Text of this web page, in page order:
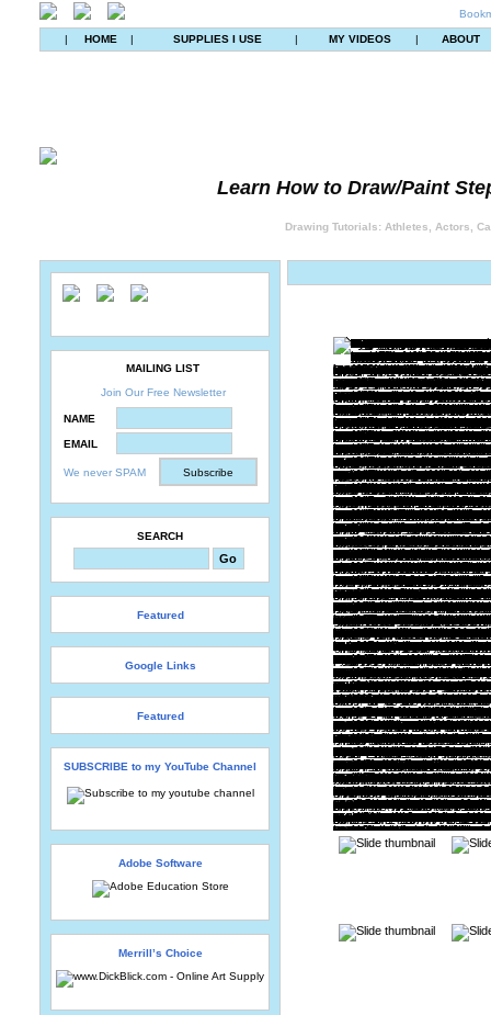
| HOME | SUPPLIES I USE | MY VIDEOS | ABOUT
Learn How to Draw/Paint
Drawing Tutorials: Athletes, Actors,
MAILING LIST
Join Our Free Newsletter
NAME
EMAIL
We never SPAM
SEARCH
Featured
Google Links
Featured
SUBSCRIBE to my YouTube Channel
Adobe Software
Merrill’s Choice